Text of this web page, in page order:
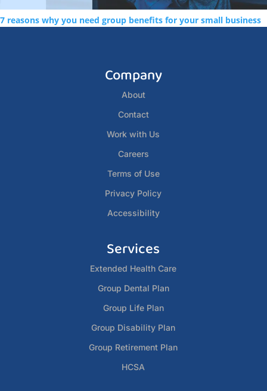
7 reasons why you need group benefits for your small business
Company
About
Contact
Work with Us
Careers
Terms of Use
Privacy Policy
Accessibility
Services
Extended Health Care
Group Dental Plan
Group Life Plan
Group Disability Plan
Group Retirement Plan
HCSA